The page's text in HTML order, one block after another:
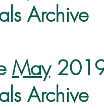
Archive
May
Archive